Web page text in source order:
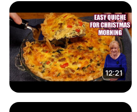
½ teaspoon ground cinnamon
¼ teaspoon kosher salt
1 cup dark chocolate chips
¾ cup chunky peanut butter
12:21